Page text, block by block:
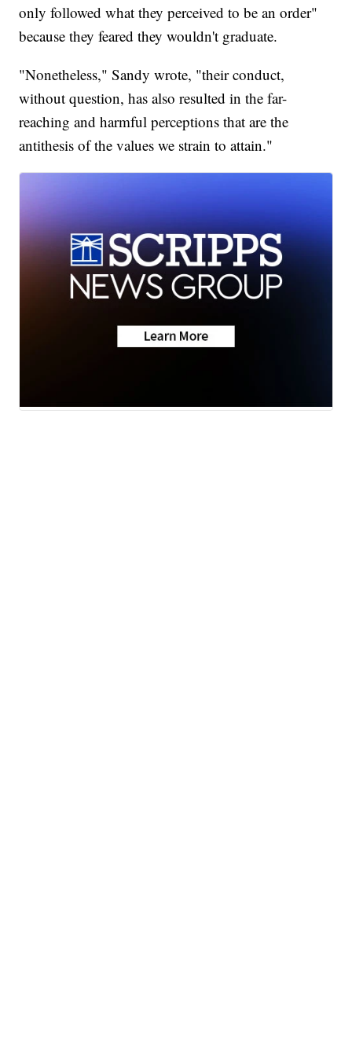
only followed what they perceived to be an order"
because they feared they wouldn't graduate.
"Nonetheless," Sandy wrote, "their conduct,
without question, has also resulted in the far-
reaching and harmful perceptions that are the
antithesis of the values we strain to attain."